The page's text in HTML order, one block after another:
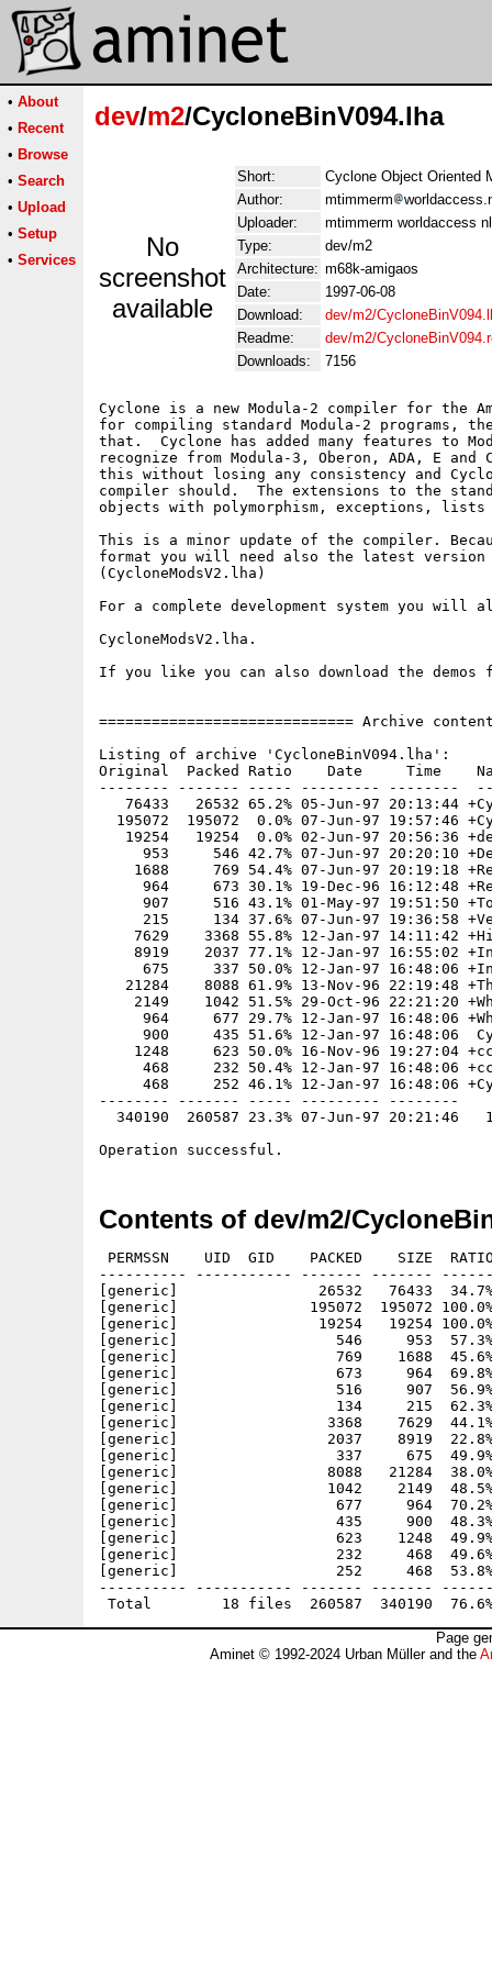
• About
• Recent
• Browse
• Search
• Upload
• Setup
• Services
dev/m2/CycloneBinV094.lha
No
screenshot
available
Short:
Cyclone Object Oriented
Author:
mtimmerm
Uploader:
mtimmerm worldaccess nl
Type:
dev/m2
Architecture: m68k-amigaos
Date:
1997-06-08
Download:
dev/m2/
Readme:
dev/m2/
Downloads:
7156
Cyclone is a new Modula-2 compiler for the
for compiling standard Modula-2 programs,
that.  Cyclone has added many features to
recognize from Modula-3, Oberon, ADA, E
this without losing any consistency and
compiler should.  The extensions to the
objects with polymorphism, exceptions,
This is a minor update of the compiler.
format you will need also the latest version
(CycloneModsV2.lha)
For a complete development system you will
CycloneModsV2.lha.
If you like you can also download the demos
============================= Archive
Listing of archive 'CycloneBinV094.lha':
Original  Packed Ratio    Date     Time
-------- ------- ----- --------- --------
76433   26532 65.2% 05-Jun-97 20:13:44
195072  195072  0.0% 07-Jun-97 19:57:46
19254   19254  0.0% 02-Jun-97 20:56:36
953     546 42.7% 07-Jun-97 20:20:10
1688     769 54.4% 07-Jun-97 20:19:18
964     673 30.1% 19-Dec-96 16:12:48
907     516 43.1% 01-May-97 19:51:50
215     134 37.6% 07-Jun-97 19:36:58
7629    3368 55.8% 12-Jan-97 14:11:42
8919    2037 77.1% 12-Jan-97 16:55:02
675     337 50.0% 12-Jan-97 16:48:06
21284    8088 61.9% 13-Nov-96 22:19:48
2149    1042 51.5% 29-Oct-96 22:21:20
964     677 29.7% 12-Jan-97 16:48:06
900     435 51.6% 12-Jan-97 16:48:06
1248     623 50.0% 16-Nov-96 19:27:04
468     232 50.4% 12-Jan-97 16:48:06
468     252 46.1% 12-Jan-97 16:48:06
-------- ------- ----- --------- --------
340190  260587 23.3% 07-Jun-97 20:21:46
Contents of dev/m2/
PERMSSN    UID  GID    PACKED    SIZE
---------- ----------- ------- -------
[generic]                26532   76433  34.7%
[generic]               195072  195072
[generic]                19254   19254 100.0%
[generic]                  546     953  57.3% -
[generic]                  769    1688  45.6% -
[generic]                  673     964  69.8% -
[generic]                  516     907  56.9% -
[generic]                  134     215  62.3% -
[generic]                 3368    7629  44.1% -
[generic]                 2037    8919  22.8% -
[generic]                  337     675  49.9% -
[generic]                 8088   21284  38.0% -
[generic]                 1042    2149  48.5% -
[generic]                  677     964  70.2% -
[generic]                  435     900  48.3% -
[generic]                  623    1248  49.9% -
[generic]                  232     468  49.6% -
[generic]                  252     468  53.8% -
---------- ----------- ------- -------
Page
Aminet © 1992-2024 Urban Müller and the